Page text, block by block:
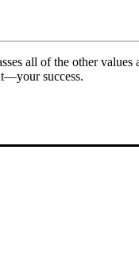
all of the other values
success.